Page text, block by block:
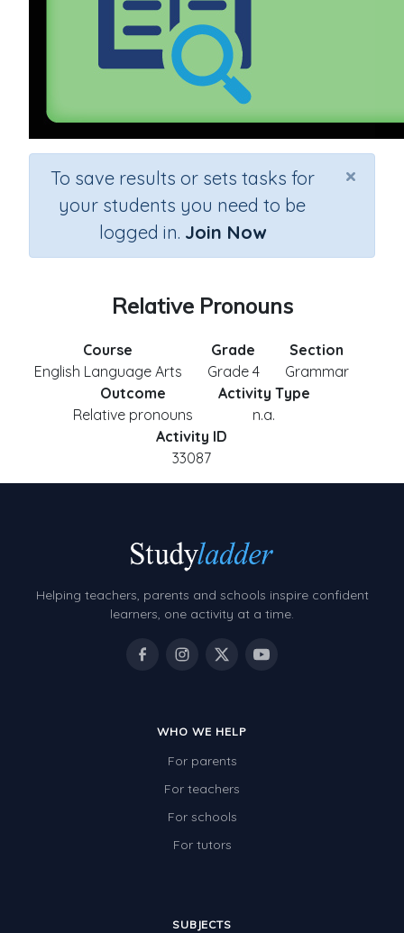
×
To save results or sets tasks for
your students you need to be
logged in. Join Now
Relative Pronouns
Course
English Language Arts
Grade
Grade 4
Section
Grammar
Outcome
Relative pronouns
Activity Type
n.a.
Activity ID
33087
Helping teachers, parents and schools inspire confident
learners, one activity at a time.
WHO WE HELP
For parents
For teachers
For schools
For tutors
SUBJECTS